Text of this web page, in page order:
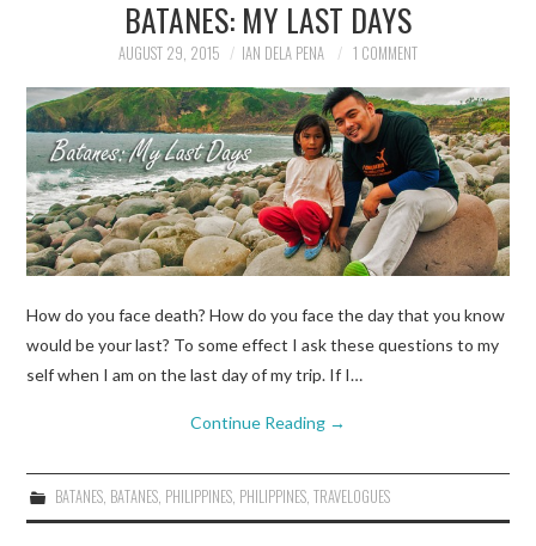
NORTH AMERICA
TRAVELOGUES
BATANES: MY LAST DAYS
AUGUST 29, 2015 IAN DELA PENA 1 COMMENT
How do you face death? How do you face the day that you know
would be your last? To some effect I ask these questions to my
self when I am on the last day of my trip. If I…
Continue Reading →
BATANES, BATANES, PHILIPPINES, PHILIPPINES, TRAVELOGUES